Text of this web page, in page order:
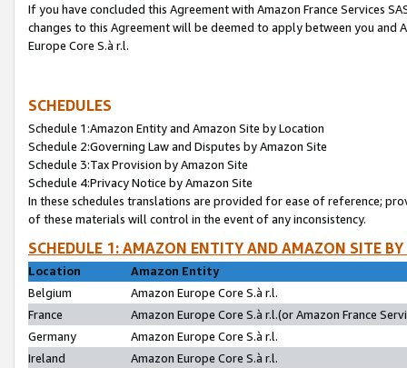
If you have concluded this Agreement with Amazon France Services
changes to this Agreement will be deemed to apply between you and
Europe Core S.à r.l.
SCHEDULES
Schedule 1:Amazon Entity and Amazon Site by Location
Schedule 2:Governing Law and Disputes by Amazon Site
Schedule 3:Tax Provision by Amazon Site
Schedule 4:Privacy Notice by Amazon Site
In these schedules translations are provided for ease of reference;
of these materials will control in the event of any inconsistency.
SCHEDULE 1: AMAZON ENTITY AND AMAZON SITE
Location
Amazon Entity
Belgium
Amazon Europe Core S.à r.l.
France
Amazon Europe Core S.à r.l.(or Amazon France
Germany
Amazon Europe Core S.à r.l.
Ireland
Amazon Europe Core S.à r.l.